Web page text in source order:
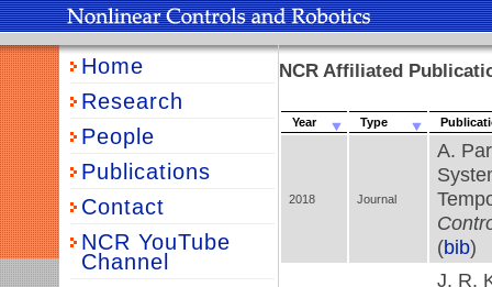
Home
Research
People
Publications
Contact
NCR YouTube
Channel
NCR Affiliated
Year Type
2018 Journal
A.
(bib)
J. R.